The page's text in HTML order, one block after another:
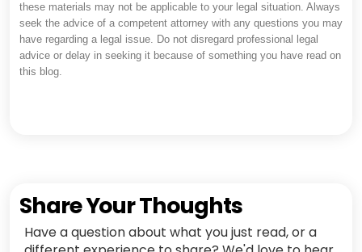
these materials may not be applicable to your legal situation. Always
seek the advice of a competent attorney with any questions you may
have regarding a legal issue. Do not disregard professional legal
advice or delay in seeking it because of something you have read on
this blog.
Share Your Thoughts
Have a question about what you just read, or a